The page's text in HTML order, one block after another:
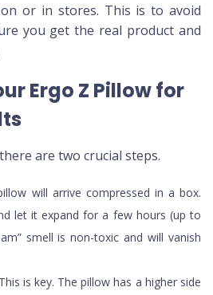
or in stores. This is to avoid
you get the real product and
Ergo Z Pillow for
are two crucial steps.
will arrive compressed in a box.
let it expand for a few hours (up to
smell is non-toxic and will vanish
This is key. The pillow has a higher side